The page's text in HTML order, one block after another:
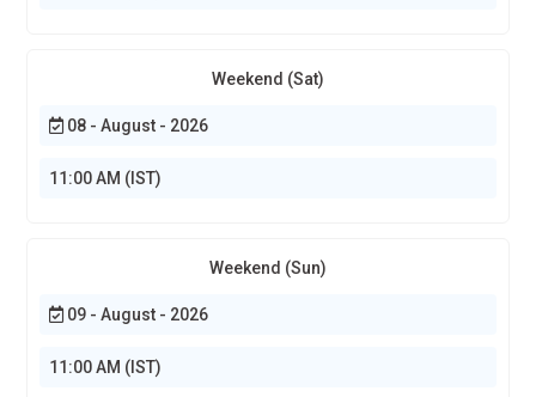
Weekend (Sat)
08 - August - 2026
11:00 AM (IST)
Weekend (Sun)
09 - August - 2026
11:00 AM (IST)